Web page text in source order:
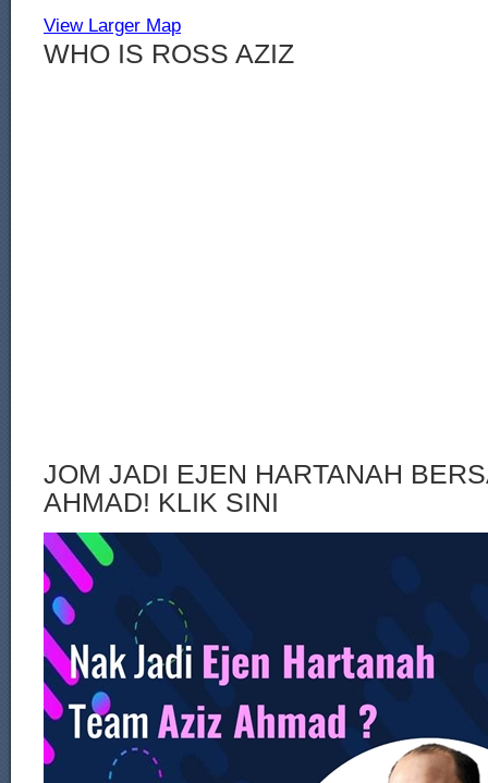
View Larger Map
WHO IS ROSS AZIZ
JOM JADI EJEN HARTANAH
AHMAD! KLIK SINI